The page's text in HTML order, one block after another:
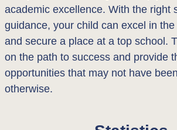
academic excellence. With the right
guidance, your child can excel in
and secure a place at a top school.
on the path to success and provide
opportunities that may not have
otherwise.